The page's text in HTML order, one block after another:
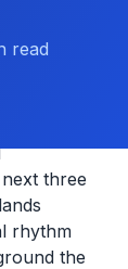
read
three
rhythm
the